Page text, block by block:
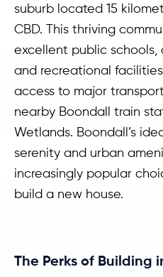
suburb located 15
CBD. This thriving
excellent public
and recreational
access to major
nearby Boondall train
Wetlands. Boondall’s
serenity and urban
increasingly popular
build a new house.
The Perks of Building